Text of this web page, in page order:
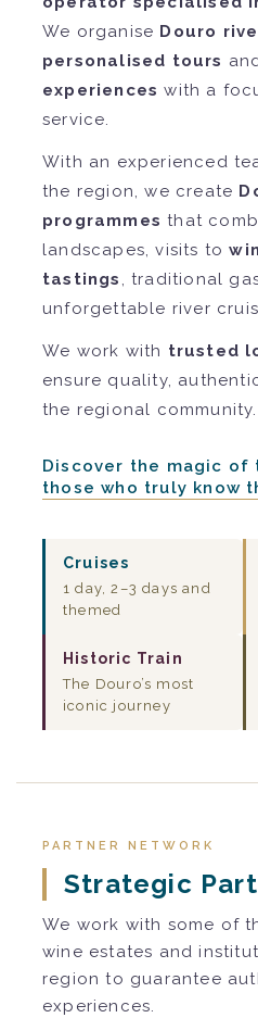
We organise Douro
personalised tours
experiences with a
service.
With an experienced
the region, we create
programmes that
landscapes, visits to
tastings , traditional
unforgettable river
We work with trusted
ensure quality,
the regional community.
Discover the magic of
those who truly know
Cruises
1 day, 2–3 days and
themed
Historic Train
The Douro’s most
iconic journey
PARTNER NETWORK
Strategic
We work with some of
wine estates and
region to guarantee
experiences.